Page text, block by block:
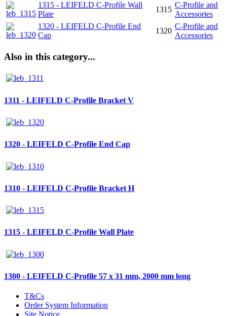
1315 - LEIFELD C-Profile Wall
Plate
1315
C-Profile and
Accessories
1320 - LEIFELD C-Profile End
Cap
1320
C-Profile and
Accessories
Also in this category...
1311 - LEIFELD C-Profile Bracket V
1320 - LEIFELD C-Profile End Cap
1310 - LEIFELD C-Profile Bracket H
1315 - LEIFELD C-Profile Wall Plate
1300 - LEIFELD C-Profile 57 x 31 mm, 2000 mm long
T&Cs
Order System Information
Site Notice